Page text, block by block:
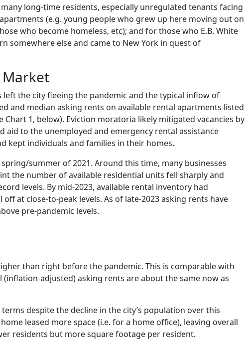
long-time residents, especially unregulated tenants facing
(e.g. young people who grew up here moving out on
who become homeless, etc); and for those who E.B. White
somewhere else and came to New York in quest of
Market
the city fleeing the pandemic and the typical inflow of
and median asking rents on available rental apartments listed
1, below). Eviction moratoria likely mitigated vacancies by
to the unemployed and emergency rental assistance
kept individuals and families in their homes.
summer of 2021. Around this time, many businesses
the number of available residential units fell sharply and
levels. By mid-2023, available rental inventory had
at close-to-peak levels. As of late-2023 asking rents have
pre-pandemic levels.
than right before the pandemic. This is comparable with
adjusted) asking rents are about the same now as
despite the decline in the city’s population over this
leased more space (i.e. for a home office), leaving overall
residents but more square footage per resident.